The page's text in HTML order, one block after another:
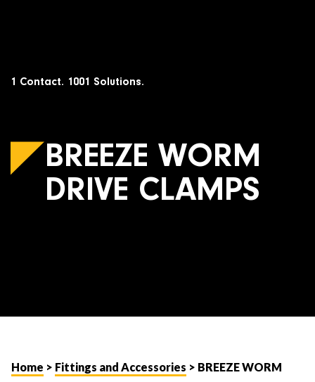
1 Contact. 1001 Solutions.
BREEZE WORM
DRIVE CLAMPS
Home > Fittings and Accessories > BREEZE WORM